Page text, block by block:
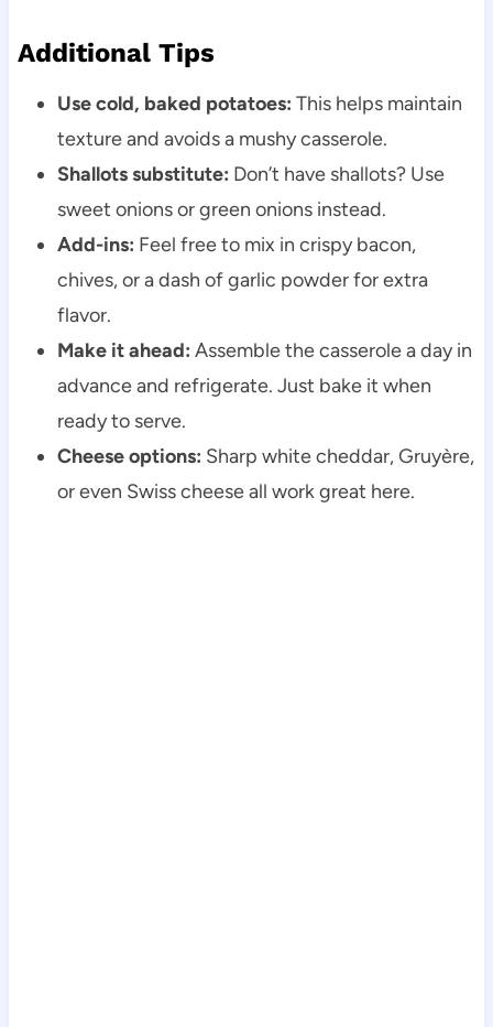
Additional Tips
Use cold, baked potatoes: This helps maintain
texture and avoids a mushy casserole.
Shallots substitute: Don’t have shallots? Use
sweet onions or green onions instead.
Add-ins: Feel free to mix in crispy bacon,
chives, or a dash of garlic powder for extra
flavor.
Make it ahead: Assemble the casserole a day in
advance and refrigerate. Just bake it when
ready to serve.
Cheese options: Sharp white cheddar, Gruyère,
or even Swiss cheese all work great here.